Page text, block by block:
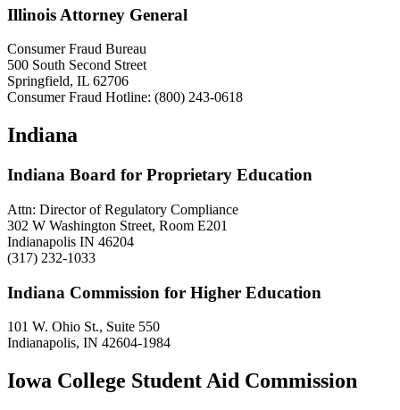
Illinois Attorney General
Consumer Fraud Bureau
500 South Second Street
Springfield, IL 62706
Consumer Fraud Hotline: (800) 243-0618
Indiana
Indiana Board for Proprietary Education
Attn: Director of Regulatory Compliance
302 W Washington Street, Room E201
Indianapolis IN 46204
(317) 232-1033
Indiana Commission for Higher Education
101 W. Ohio St., Suite 550
Indianapolis, IN 42604-1984
Iowa College Student Aid Commission